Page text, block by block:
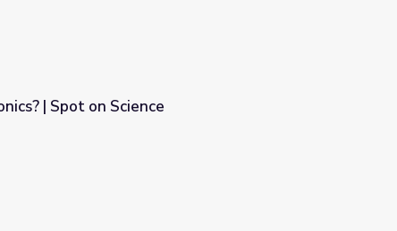
| Spot on Science